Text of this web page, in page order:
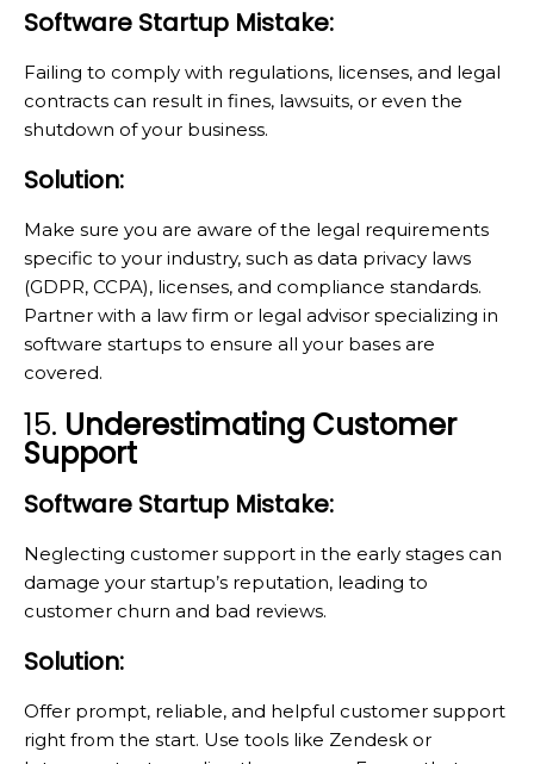
Software Startup Mistake:
Failing to comply with regulations, licenses, and legal
contracts can result in fines, lawsuits, or even the
shutdown of your business.
Solution:
Make sure you are aware of the legal requirements
specific to your industry, such as data privacy laws
(GDPR, CCPA), licenses, and compliance standards.
Partner with a law firm or legal advisor specializing in
software startups to ensure all your bases are
covered.
15. Underestimating Customer
Support
Software Startup Mistake:
Neglecting customer support in the early stages can
damage your startup’s reputation, leading to
customer churn and bad reviews.
Solution:
Offer prompt, reliable, and helpful customer support
right from the start. Use tools like Zendesk or